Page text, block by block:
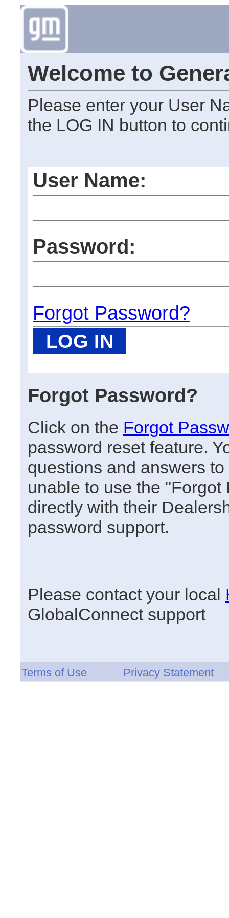
Welcome to
Please enter your User
the LOG IN button to
User Name:
Password:
Forgot Password?
Forgot Password?
Click on the Forgot
password reset feature.
questions and answers
unable to use the
directly with their
password support.
Please contact your local
GlobalConnect support
Terms of Use Privacy Statement